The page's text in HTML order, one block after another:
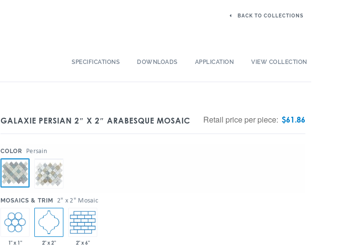
BACK TO COLLECTIONS
SPECIFICATIONS DOWNLOADS APPLICATION VIEW COLLECTION
GALAXIE PERSIAN 2″ X 2″ ARABESQUE MOSAIC Retail price per piece: $61.86
COLOR Persain
MOSAICS & TRIM 2" x 2" Mosaic
1" x 1" 2" x 2" 2" x 6"